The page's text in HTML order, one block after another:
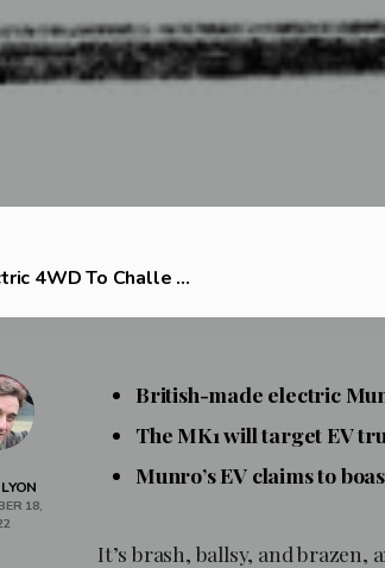
4WD To Challe ...
18,
British-made electric
The MK1 will target EV
Munro’s EV claims to
It’s brash, ballsy, and